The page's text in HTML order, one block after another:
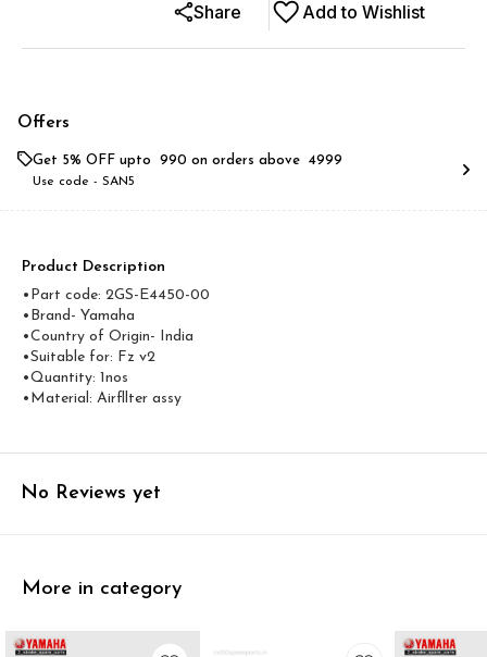
Add to Wishlist
Share
Offers
Get 5% OFF upto ₹ 990 on orders above ₹ 4999
Use code - SAN5
Product Description
•Part code: 2GS-E4450-00
•Brand- Yamaha
•Country of Origin- ‎India
•Suitable for: Fz v2
•Quantity: 1nos
•Material: Airfllter assy
No Reviews yet
More in category